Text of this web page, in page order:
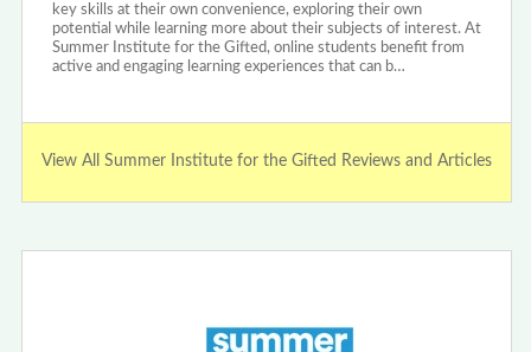
key skills at their own convenience, exploring their own
potential while learning more about their subjects of interest. At
Summer Institute for the Gifted, online students benefit from
active and engaging learning experiences that can b…
View All Summer Institute for the Gifted Reviews and Articles